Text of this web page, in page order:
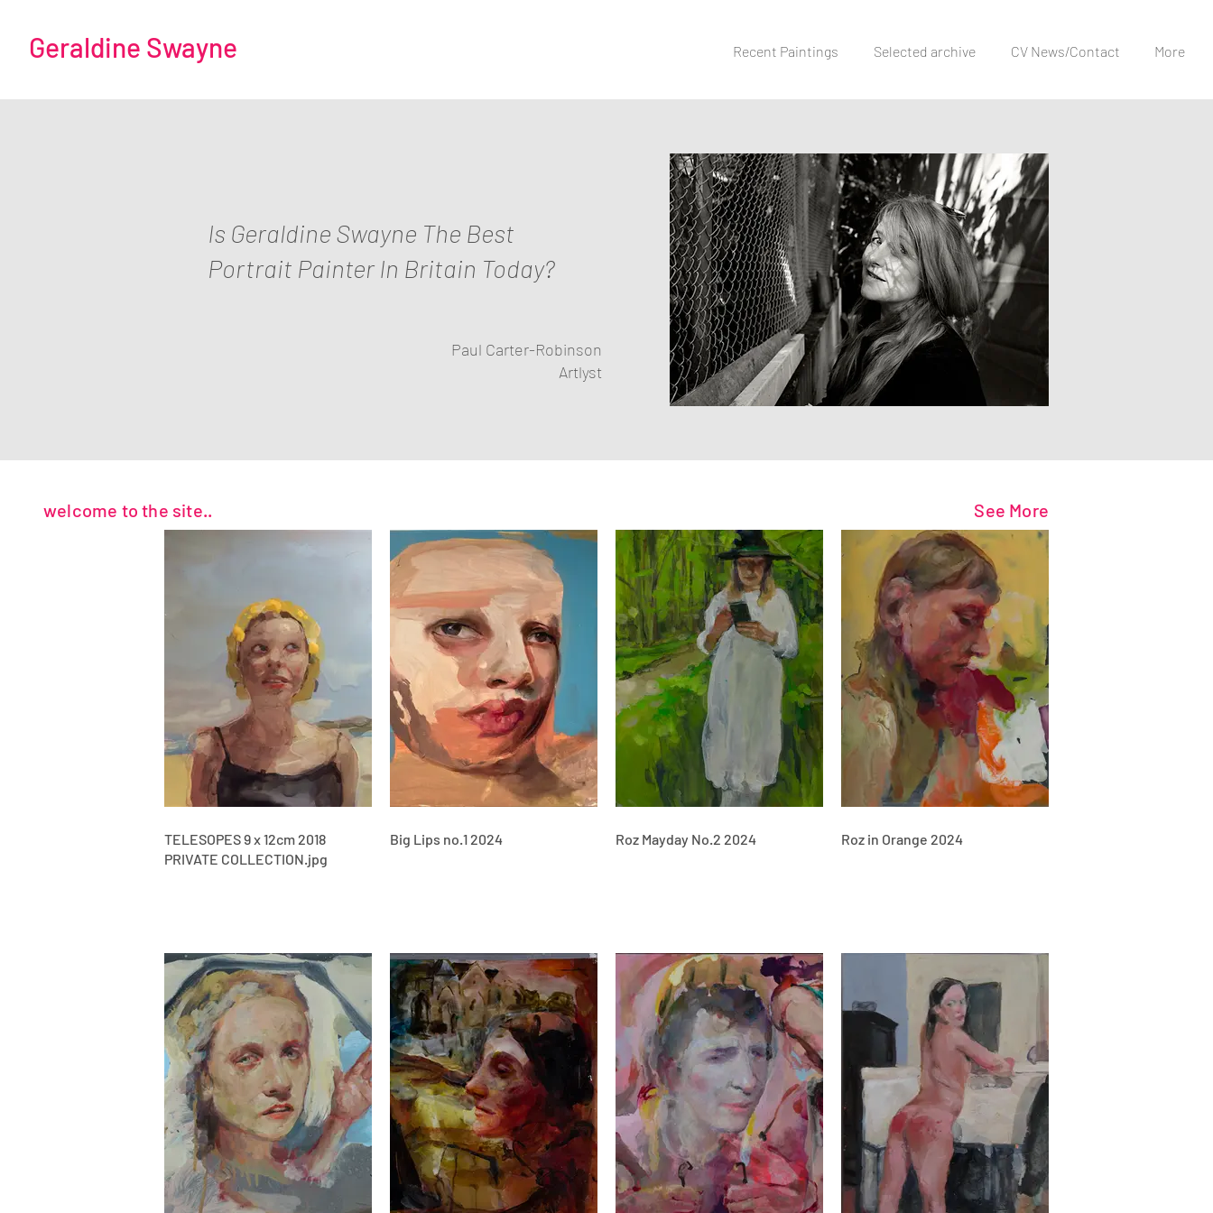
Geraldine Swayne Recent Paintings Selected archive CV News/Contact More
Is Geraldine Swayne The Best
Portrait Painter In Britain Today?
Paul Carter-Robinson
Artlyst
welcome to the site.. See More
TELESOPES 9 x 12cm 2018
PRIVATE COLLECTION.jpg
Big Lips no.1 2024 Roz Mayday No.2 2024 Roz in Orange 2024